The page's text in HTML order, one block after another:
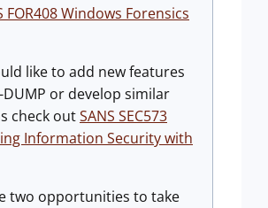
FOR408 Windows Forensics
like to add new features
DUMP or develop similar
check outSANS SEC573
Information Security with
two opportunities to take